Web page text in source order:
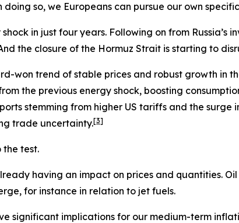
so, we Europeans can pursue our own
in just four years. Following on from Russia’s
the closure of the Hormuz Strait is starting to
won trend of stable prices and robust growth in
the previous energy shock, boosting
stemming from higher US tariffs and the surge
trade uncertainty.[3]
the test.
having an impact on prices and quantities.
for instance in relation to jet fuels.
significant implications for our medium-term